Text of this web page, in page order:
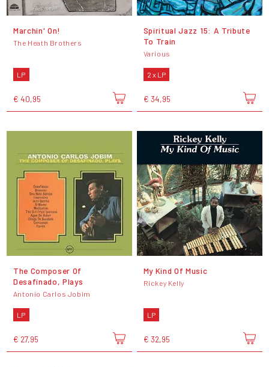
Marchin' On!
The Heath Brothers
LP
€ 40,95
Spiritual Jazz 15: A Tribute
To Train
Various
2 x LP
€ 34,95
The Composer Of
Desafinado, Plays
Antonio Carlos Jobim
LP
€ 27,95
My Kind Of Music
Rickey Kelly
LP
€ 32,95